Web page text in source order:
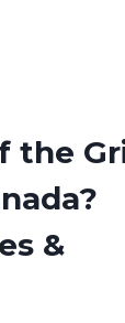
the
&